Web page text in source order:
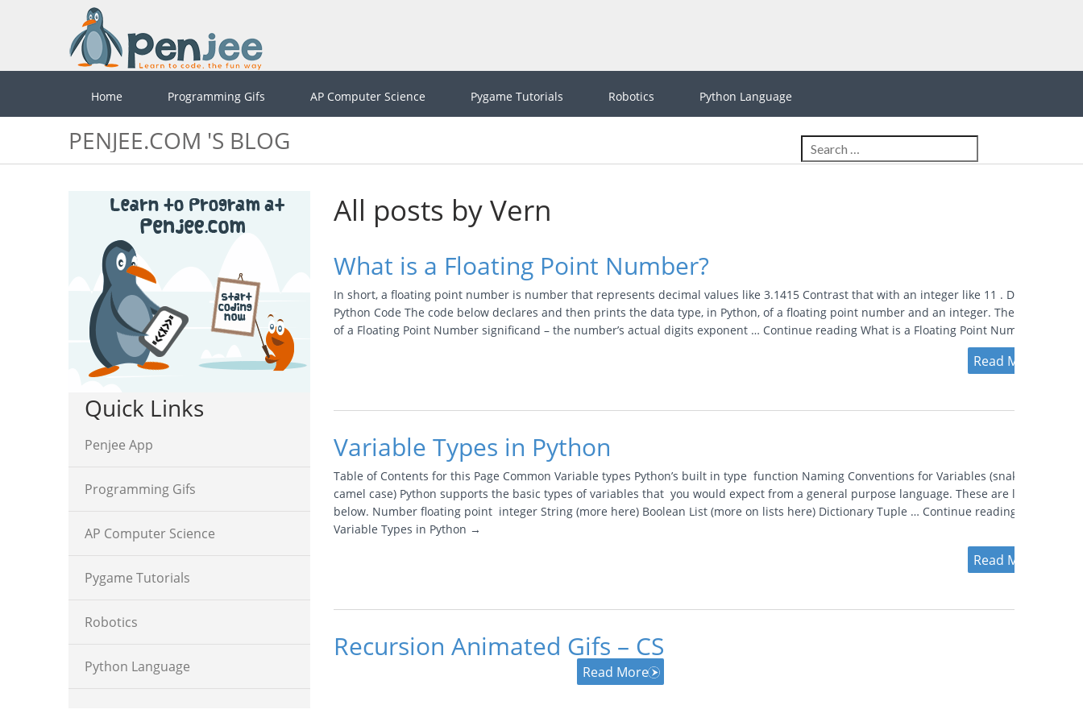
Home Programming Gifs AP Computer Science Pygame Tutorials Robotics Python Language
PENJEE.COM 'S BLOG
All posts by Vern
What is a Floating Point Number?
In short, a floating point number is number that represents decimal values like 3.1415 Contrast that with an integer like 11 . Demo
Python Code The code below declares and then prints the data type, in Python, of a floating point number and an integer. The Parts
of a Floating Point Number significand – the number’s actual digits exponent … Continue reading What is a Floating Point Number? →
Read More
Variable Types in Python
Table of Contents for this Page Common Variable types Python’s built in type function Naming Conventions for Variables (snake vs
camel case) Python supports the basic types of variables that you would expect from a general purpose language. These are listed
below. Number floating point integer String (more here) Boolean List (more on lists here) Dictionary Tuple … Continue reading
Variable Types in Python →
Read More
Recursion Animated Gifs – CS
Read More
Quick Links
Penjee App
Programming Gifs
AP Computer Science
Pygame Tutorials
Robotics
Python Language